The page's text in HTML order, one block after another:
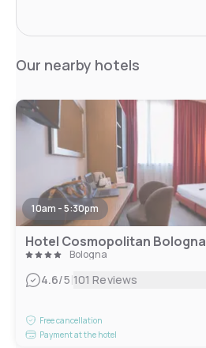
Our nearby hotels
10am - 5:30pm
Hotel Cosmopolitan Bologna
Bologna
4.6/5|101 Reviews
Free cancellation
Payment at the hotel